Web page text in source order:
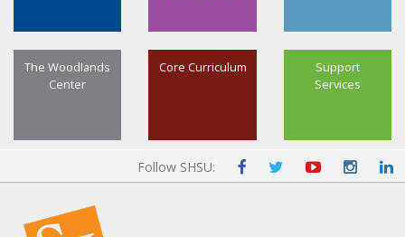
Support
Services
Core Curriculum
The Woodlands
Center
Follow SHSU: